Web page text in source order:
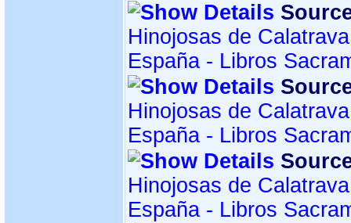
Hinojosas de
España - Libros
Hinojosas de
España - Libros
Hinojosas de
España - Libros